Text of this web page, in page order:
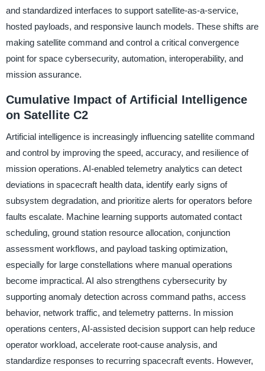
and standardized interfaces to support satellite-as-a-service,
hosted payloads, and responsive launch models. These shifts are
making satellite command and control a critical convergence
point for space cybersecurity, automation, interoperability, and
mission assurance.
Cumulative Impact of Artificial Intelligence
on Satellite C2
Artificial intelligence is increasingly influencing satellite command
and control by improving the speed, accuracy, and resilience of
mission operations. AI-enabled telemetry analytics can detect
deviations in spacecraft health data, identify early signs of
subsystem degradation, and prioritize alerts for operators before
faults escalate. Machine learning supports automated contact
scheduling, ground station resource allocation, conjunction
assessment workflows, and payload tasking optimization,
especially for large constellations where manual operations
become impractical. AI also strengthens cybersecurity by
supporting anomaly detection across command paths, access
behavior, network traffic, and telemetry patterns. In mission
operations centers, AI-assisted decision support can help reduce
operator workload, accelerate root-cause analysis, and
standardize responses to recurring spacecraft events. However,